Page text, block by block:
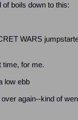
boils down to this:
WARS
time, for me.
low ebb
again--kind of